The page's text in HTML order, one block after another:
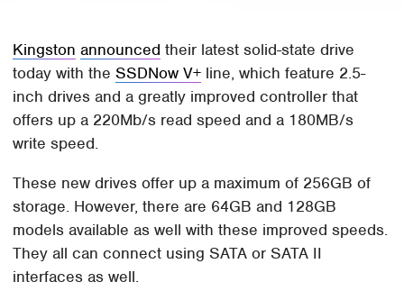
Kingston announced their latest solid-state drive
today with theSSDNow V+ line, which feature 2.5-
inch drives and a greatly improved controller that
offers up a 220Mb/s read speed and a 180MB/s
write speed.
These new drives offer up a maximum of 256GB of
storage. However, there are 64GB and 128GB
models available as well with these improved speeds.
They all can connect using SATA or SATA II
interfaces as well.